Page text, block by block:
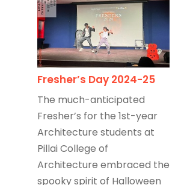
Fresher’s Day 2024-25
The much-anticipated
Fresher’s for the 1st-year
Architecture students at
Pillai College of
Architecture embraced the
spooky spirit of Halloween